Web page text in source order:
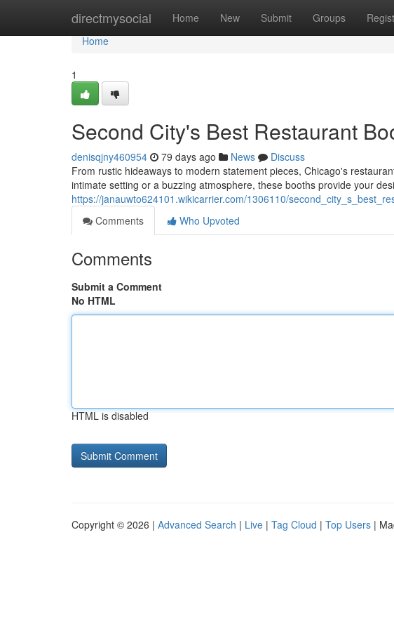
directmysocial Home New Submit Groups
Home
Home
1
Second City's Best Restaurant
denisqjny460954 79 days ago News
Discuss
From rustic hideaways to modern statement pieces, Chicago's
intimate setting or a buzzing atmosphere, these booths provide your
https://janauwto624101.wikicarrier.com/1306110/
Comments
Who Upvoted
Comments
Submit a Comment
No HTML
HTML is disabled
Copyright © 2026 | Advanced Search | Live | Tag Cloud | Top Users |